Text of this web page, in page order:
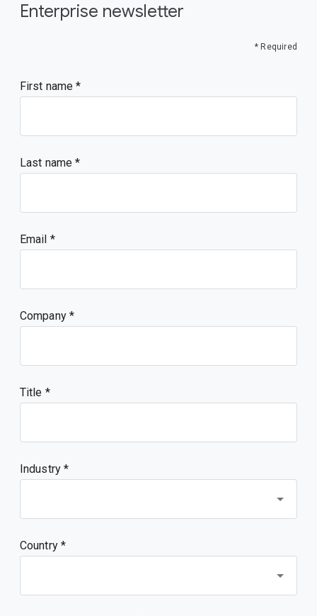
Enterprise newsletter
* Required
First name
Last name
Email
Company
Title
Industry *
Country *